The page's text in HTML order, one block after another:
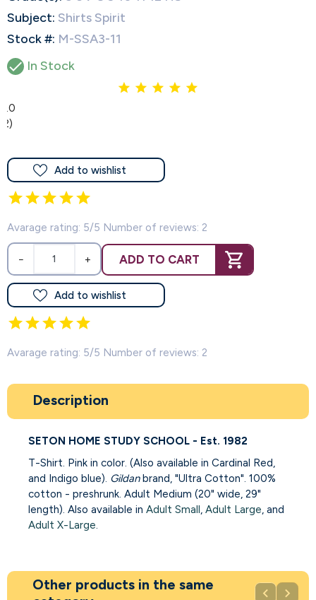
Subject: Shirts Spirit
Stock #: M-SSA3-11
 In Stock
5.0
(2)
Add to wishlist
Avarage rating: 5/5 Number of reviews: 2
− + ADD TO CART
Add to wishlist
Avarage rating: 5/5 Number of reviews: 2
Description
SETON HOME STUDY SCHOOL - Est. 1982
T-Shirt. Pink in color. (Also available in Cardinal Red,
and Indigo blue). Gildanbrand, "Ultra Cotton". 100%
cotton - preshrunk. Adult Medium (20" wide, 29"
length). Also available in Adult Small, Adult Large, and
Adult X-Large.
Other products in the same
 